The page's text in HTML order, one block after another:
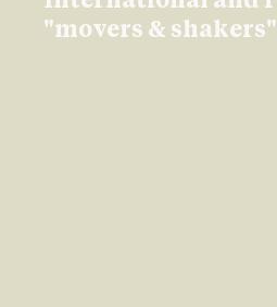
"movers & shakers"